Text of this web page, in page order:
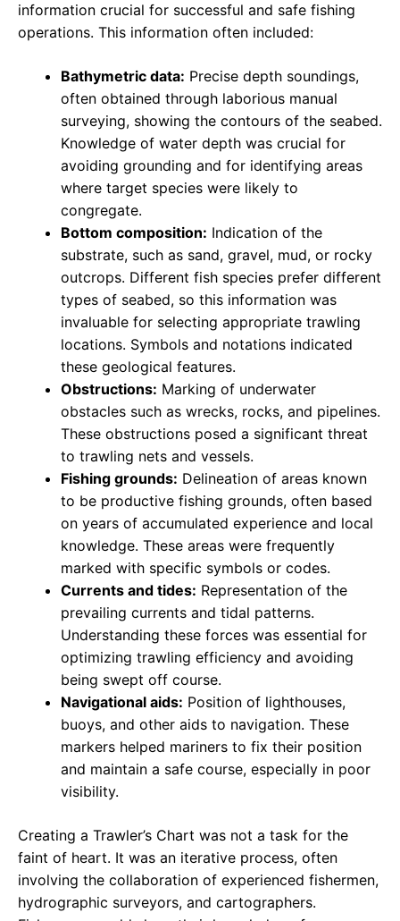
information crucial for successful and safe fishing
operations. This information often included:
Bathymetric data: Precise depth soundings,
often obtained through laborious manual
surveying, showing the contours of the seabed.
Knowledge of water depth was crucial for
avoiding grounding and for identifying areas
where target species were likely to
congregate.
Bottom composition: Indication of the
substrate, such as sand, gravel, mud, or rocky
outcrops. Different fish species prefer different
types of seabed, so this information was
invaluable for selecting appropriate trawling
locations. Symbols and notations indicated
these geological features.
Obstructions: Marking of underwater
obstacles such as wrecks, rocks, and pipelines.
These obstructions posed a significant threat
to trawling nets and vessels.
Fishing grounds: Delineation of areas known
to be productive fishing grounds, often based
on years of accumulated experience and local
knowledge. These areas were frequently
marked with specific symbols or codes.
Currents and tides: Representation of the
prevailing currents and tidal patterns.
Understanding these forces was essential for
optimizing trawling efficiency and avoiding
being swept off course.
Navigational aids: Position of lighthouses,
buoys, and other aids to navigation. These
markers helped mariners to fix their position
and maintain a safe course, especially in poor
visibility.
Creating a Trawler’s Chart was not a task for the
faint of heart. It was an iterative process, often
involving the collaboration of experienced fishermen,
hydrographic surveyors, and cartographers.